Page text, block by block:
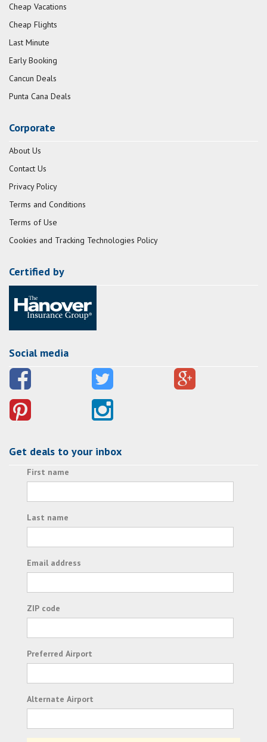
Cheap Vacations
Cheap Flights
Last Minute
Early Booking
Cancun Deals
Punta Cana Deals
Corporate
About Us
Contact Us
Privacy Policy
Terms and Conditions
Terms of Use
Cookies and Tracking Technologies Policy
Certified by
Social media
Get deals to your inbox
First name
Last name
Email address
ZIP code
Preferred Airport
Alternate Airport